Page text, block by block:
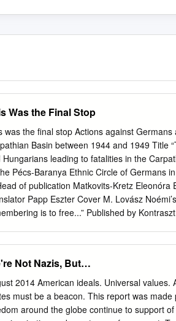
Was the Final Stop
was the final stop Actions against
Basin between 1944 and 1949 Title
Hungarians leading to fatalities in the
Pécs-Baranya Ethnic Circle of Germans
of publication Matkovits-Kretz
Papp Eszter Cover M. Lovász
is to free...” Published by
Acknowledgements
Not Nazis, But…
2014 American ideals. Universal
must be a beacon. This report was
around the globe continue to support